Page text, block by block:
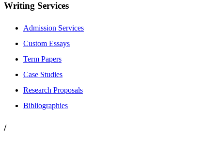
Writing Services
Admission Services
Custom Essays
Term Papers
Case Studies
Research Proposals
Bibliographies
/